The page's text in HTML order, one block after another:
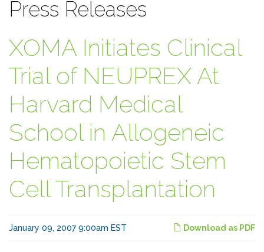
Press Releases
XOMA Initiates Clinical
Trial of NEUPREX At
Harvard Medical
School in Allogeneic
Hematopoietic Stem
Cell Transplantation
Download as PDF
January 09, 2007 9:00am EST